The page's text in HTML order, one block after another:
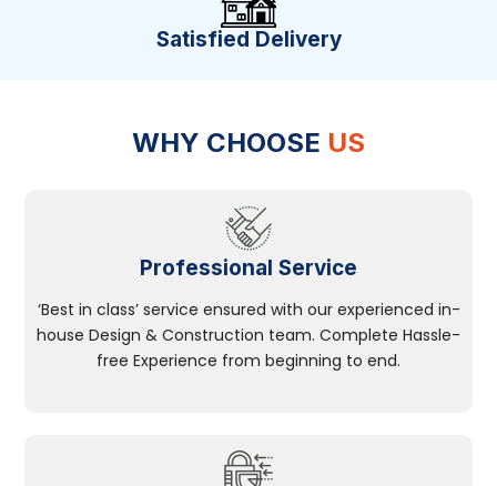
Satisfied Delivery
WHY CHOOSE US
Professional Service
‘Best in class’ service ensured with our experienced in-
house Design & Construction team. Complete Hassle-
free Experience from beginning to end.